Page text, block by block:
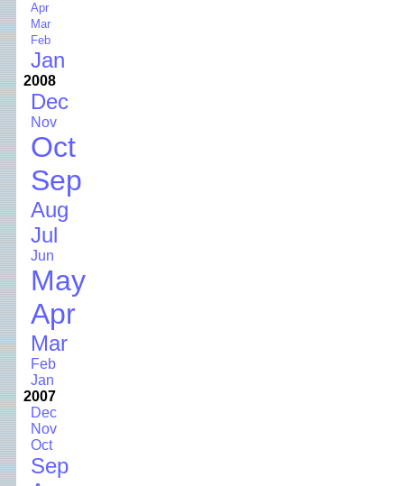
Apr
Mar
Feb
Jan
2008
Dec
Nov
Oct
Sep
Aug
Jul
Jun
May
Apr
Mar
Feb
Jan
2007
Dec
Nov
Oct
Sep